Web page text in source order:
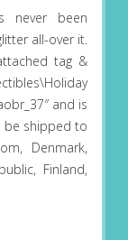
never been
all-over it.
tag &
and is
be shipped to
Denmark,
Finland,